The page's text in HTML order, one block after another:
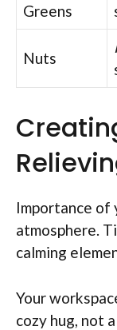
Greens
Nuts
Importance of
atmosphere.
calming
Your
cozy hug, not